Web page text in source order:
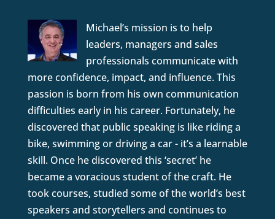
Michael’s mission is to help
leaders, managers and sales
professionals communicate with
more confidence, impact, and influence. This
passion is born from his own communication
difficulties early in his career. Fortunately, he
discovered that public speaking is like riding a
bike, swimming or driving a car - it’s a learnable
skill. Once he discovered this ‘secret’ he
became a voracious student of the craft. He
took courses, studied some of the world’s best
speakers and storytellers and continues to